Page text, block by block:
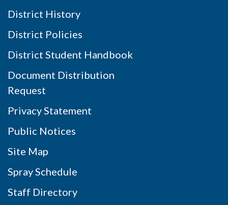
District History
District Policies
District Student Handbook
Document Distribution
Request
Privacy Statement
Public Notices
Site Map
Spray Schedule
Staff Directory